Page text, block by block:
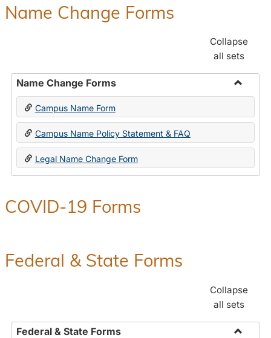
Name Change Forms
Collapse
all sets
Name Change Forms
Toggle
Change
Forms
Campus Name Form
Campus Name Policy Statement & FAQ
Legal Name Change Form
COVID-19 Forms
Federal & State Forms
Collapse
all sets
Federal & State Forms